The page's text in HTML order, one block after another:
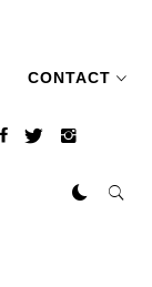
CONTACT